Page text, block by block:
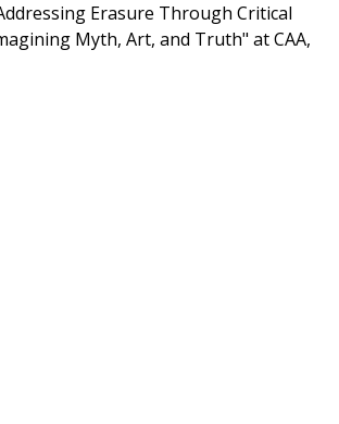
Erasure Through Critical
Myth, Art, and Truth" at CAA,